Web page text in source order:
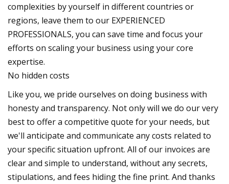
complexities by yourself in different countries or
regions, leave them to our EXPERIENCED
PROFESSIONALS, you can save time and focus your
efforts on scaling your business using your core
expertise.
No hidden costs
Like you, we pride ourselves on doing business with
honesty and transparency. Not only will we do our very
best to offer a competitive quote for your needs, but
we'll anticipate and communicate any costs related to
your specific situation upfront. All of our invoices are
clear and simple to understand, without any secrets,
stipulations, and fees hiding the fine print. And thanks